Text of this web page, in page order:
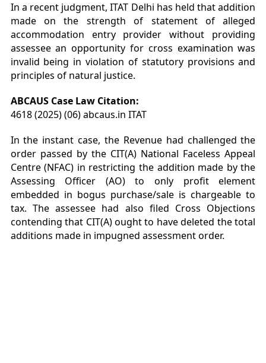
In a recent judgment, ITAT Delhi has held that addition
made on the strength of statement of alleged
accommodation entry provider without providing
assessee an opportunity for cross examination was
invalid being in violation of statutory provisions and
principles of natural justice.
ABCAUS Case Law Citation:
4618 (2025) (06) abcaus.in ITAT
In the instant case, the Revenue had challenged the
order passed by the CIT(A) National Faceless Appeal
Centre (NFAC) in restricting the addition made by the
Assessing Officer (AO) to only profit element
embedded in bogus purchase/sale is chargeable to
tax. The assessee had also filed Cross Objections
contending that CIT(A) ought to have deleted the total
additions made in impugned assessment order.